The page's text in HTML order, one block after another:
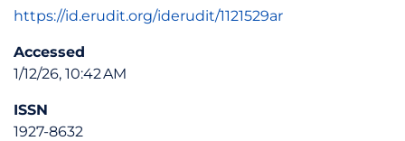
https://id.erudit.org/iderudit/1121529ar
Accessed
1/12/26, 10:42 AM
ISSN
1927-8632